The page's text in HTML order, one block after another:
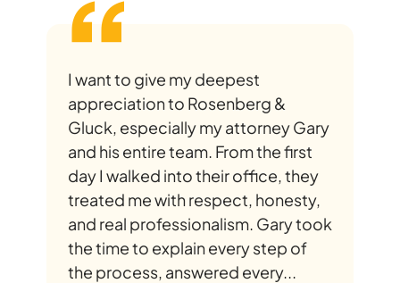
I want to give my deepest
appreciation to Rosenberg &
Gluck, especially my attorney Gary
and his entire team. From the first
day I walked into their office, they
treated me with respect, honesty,
and real professionalism. Gary took
the time to explain every step of
the process, answered every...